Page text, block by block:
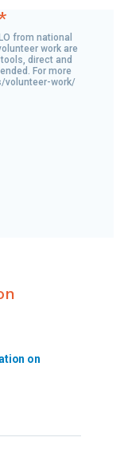
from national
work are
direct and
For more
volunteer-work/
on